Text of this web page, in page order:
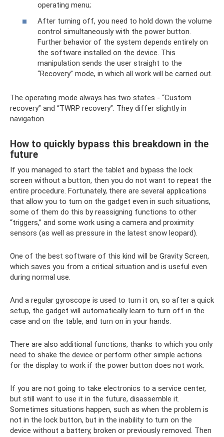
operating menu;
After turning off, you need to hold down the volume
control simultaneously with the power button.
Further behavior of the system depends entirely on
the software installed on the device. This
manipulation sends the user straight to the
“Recovery” mode, in which all work will be carried out.
The operating mode always has two states - “Custom
recovery” and “TWRP recovery”. They differ slightly in
navigation.
How to quickly bypass this breakdown in the
future
If you managed to start the tablet and bypass the lock
screen without a button, then you do not want to repeat the
entire procedure. Fortunately, there are several applications
that allow you to turn on the gadget even in such situations,
some of them do this by reassigning functions to other
“triggers,” and some work using a camera and proximity
sensors (as well as pressure in the latest snow leopard).
One of the best software of this kind will be Gravity Screen,
which saves you from a critical situation and is useful even
during normal use.
And a regular gyroscope is used to turn it on, so after a quick
setup, the gadget will automatically learn to turn off in the
case and on the table, and turn on in your hands.
There are also additional functions, thanks to which you only
need to shake the device or perform other simple actions
for the display to work if the power button does not work.
If you are not going to take electronics to a service center,
but still want to use it in the future, disassemble it.
Sometimes situations happen, such as when the problem is
not in the lock button, but in the inability to turn on the
device without a battery, broken or previously removed. Then